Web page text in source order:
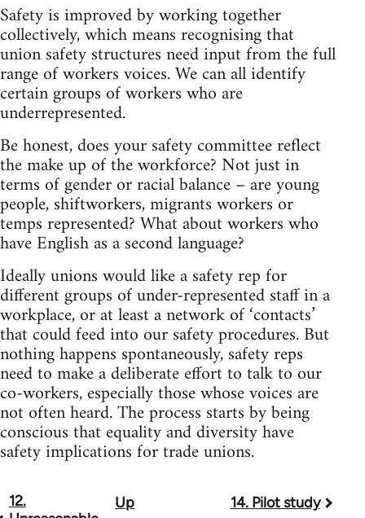
Safety is improved by working together
collectively, which means recognising that
union safety structures need input from the full
range of workers voices. We can all identify
certain groups of workers who are
underrepresented.
Be honest, does your safety committee reflect
the make up of the workforce? Not just in
terms of gender or racial balance – are young
people, shiftworkers, migrants workers or
temps represented? What about workers who
have English as a second language?
Ideally unions would like a safety rep for
different groups of under-represented staff in a
workplace, or at least a network of ‘contacts’
that could feed into our safety procedures. But
nothing happens spontaneously, safety reps
need to make a deliberate effort to talk to our
co-workers, especially those whose voices are
not often heard. The process starts by being
conscious that equality and diversity have
safety implications for trade unions.
Book
12.
Up 14. Pilot study